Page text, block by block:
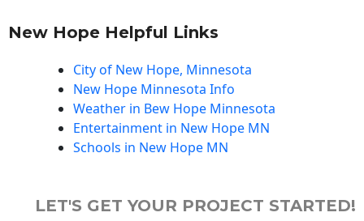
New Hope Helpful Links
City of New Hope, Minnesota
New Hope Minnesota Info
Weather in Bew Hope Minnesota
Entertainment in New Hope MN
Schools in New Hope MN
LET'S GET YOUR PROJECT STARTED!